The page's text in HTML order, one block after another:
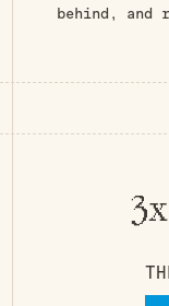
behind, and
Of Your